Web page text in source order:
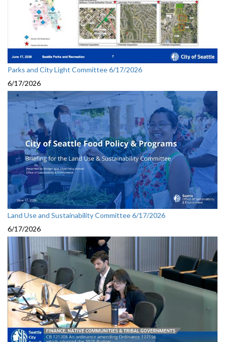
Parks and City Light Committee 6/17/2026
6/17/2026
Land Use and Sustainability Committee 6/17/2026
6/17/2026